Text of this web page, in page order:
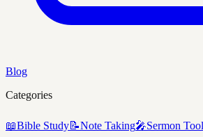
Blog
Categories
📖Bible Study📝Note Taking🎤Sermon